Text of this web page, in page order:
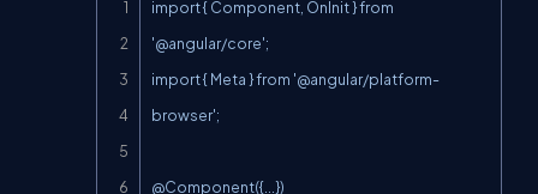
import { Component, OnInit } from
'@angular/core';
import { Meta } from '@angular/platform-
browser';
@Component({...})